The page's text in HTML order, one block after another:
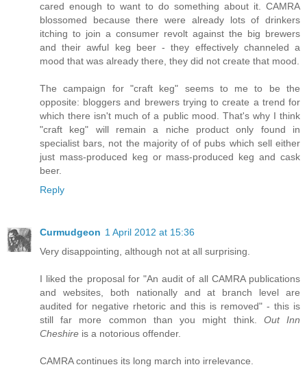
cared enough to want to do something about it. CAMRA
blossomed because there were already lots of drinkers
itching to join a consumer revolt against the big brewers
and their awful keg beer - they effectively channeled a
mood that was already there, they did not create that mood.
The campaign for "craft keg" seems to me to be the
opposite: bloggers and brewers trying to create a trend for
which there isn't much of a public mood. That's why I think
"craft keg" will remain a niche product only found in
specialist bars, not the majority of of pubs which sell either
just mass-produced keg or mass-produced keg and cask
beer.
Reply
Curmudgeon 1 April 2012 at 15:36
Very disappointing, although not at all surprising.
I liked the proposal for "An audit of all CAMRA publications
and websites, both nationally and at branch level are
audited for negative rhetoric and this is removed" - this is
still far more common than you might think. Out Inn
Cheshire is a notorious offender.
CAMRA continues its long march into irrelevance.